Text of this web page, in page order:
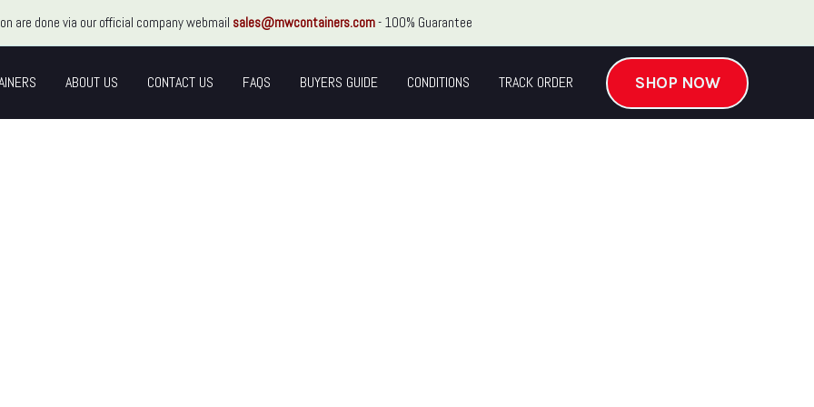
are done via our official company webmail sales@mwcontainers.com- 100% Guarantee
ABOUT US CONTACT US FAQS BUYERS GUIDE CONDITIONS TRACK ORDER SHOP NOW